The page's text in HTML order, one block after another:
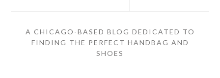
A CHICAGO-BASED BLOG DEDICATED TO
FINDING THE PERFECT HANDBAG AND
SHOES